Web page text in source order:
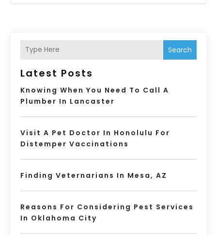
Search
Latest Posts
Knowing When You Need To Call A
Plumber In Lancaster
Visit A Pet Doctor In Honolulu For
Distemper Vaccinations
Finding Veternarians In Mesa, AZ
Reasons For Considering Pest Services
In Oklahoma City